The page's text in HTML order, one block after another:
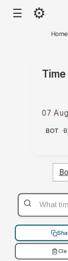
☰ ⚙
Home
Time
07
PM
BOT ·